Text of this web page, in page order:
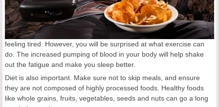
feeling tired. However, you will be surprised at what exercise can
do. The increased pumping of blood in your body will help shake
out the fatigue and make you sleep better.
Diet is also important. Make sure not to skip meals, and ensure
they are not composed of highly processed foods. Healthy foods
like whole grains, fruits, vegetables, seeds and nuts can go a long